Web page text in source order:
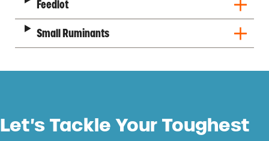
Feedlot
Small Ruminants
Let’s Tackle Your Toughest